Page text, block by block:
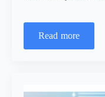
Read more